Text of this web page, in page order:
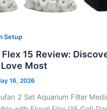
Setup
15 Review:
Most
16, 2026
2 Set Aquarium Filter